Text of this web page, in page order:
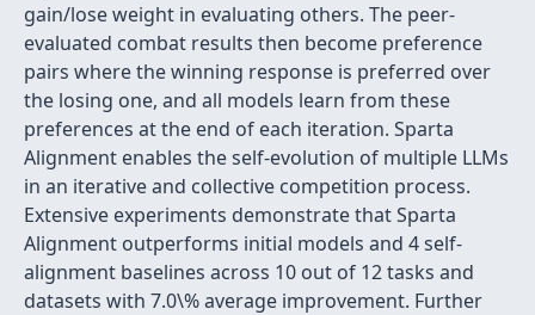
gain/lose weight in evaluating others. The peer-
evaluated combat results then become preference
pairs where the winning response is preferred over
the losing one, and all models learn from these
preferences at the end of each iteration. Sparta
Alignment enables the self-evolution of multiple LLMs
in an iterative and collective competition process.
Extensive experiments demonstrate that Sparta
Alignment outperforms initial models and 4 self-
alignment baselines across 10 out of 12 tasks and
datasets with 7.0\% average improvement. Further